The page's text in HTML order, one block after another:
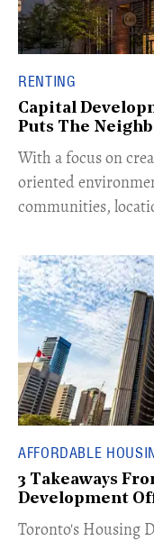
RENTING
Capital
Puts The
With a focus on
oriented
communities,
AFFORDABLE
3 Takeaways
Development
Toronto's Housing